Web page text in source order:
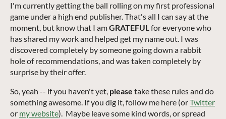
I'm currently getting the ball rolling on my first professional
game under a high end publisher. That's all I can say at the
moment, but know that I amGRATEFULfor everyone who
has shared my work and helped get my name out. I was
discovered completely by someone going down a rabbit
hole of recommendations, and was taken completely by
surprise by their offer.
So, yeah -- if you haven't yet, please take these rules and do
something awesome. If you dig it, follow me here (orTwitter
or my website). Maybe leave some kind words, or spread